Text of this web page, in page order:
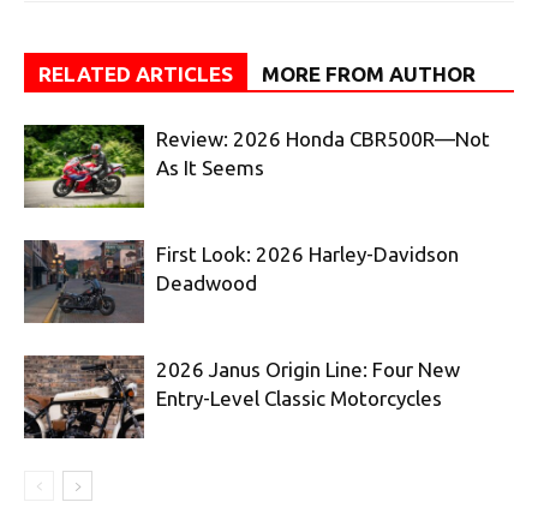
RELATED ARTICLES MORE FROM AUTHOR
Review: 2026 Honda CBR500R—Not
As It Seems
First Look: 2026 Harley-Davidson
Deadwood
2026 Janus Origin Line: Four New
Entry-Level Classic Motorcycles